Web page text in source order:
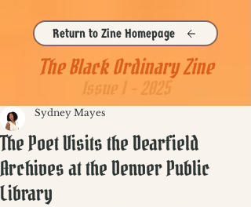
Return to Zine Homepage
The Black Ordinary Zine
The Poet Visits the Dearfield
Archives at the Denver Public
Library
Sydney Mayes